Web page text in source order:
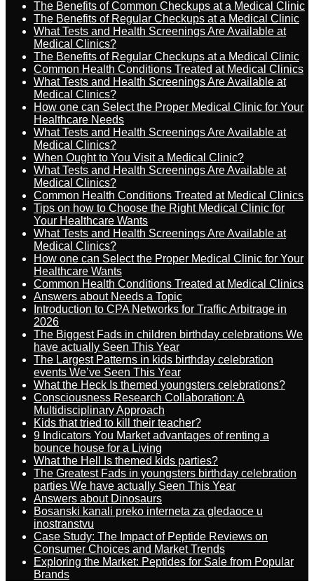
The Benefits of Common Checkups at a Medical Clinic
The Benefits of Regular Checkups at a Medical Clinic
What Tests and Health Screenings Are Available at
Medical Clinics?
The Benefits of Regular Checkups at a Medical Clinic
Common Health Conditions Treated at Medical Clinics
What Tests and Health Screenings Are Available at
Medical Clinics?
How one can Select the Proper Medical Clinic for Your
Healthcare Needs
What Tests and Health Screenings Are Available at
Medical Clinics?
When Ought to You Visit a Medical Clinic?
What Tests and Health Screenings Are Available at
Medical Clinics?
Common Health Conditions Treated at Medical Clinics
Tips on how to Choose the Right Medical Clinic for
Your Healthcare Wants
What Tests and Health Screenings Are Available at
Medical Clinics?
How one can Select the Proper Medical Clinic for Your
Healthcare Wants
Common Health Conditions Treated at Medical Clinics
Answers about Needs a Topic
Introduction to CPA Networks for Traffic Arbitrage in
2026
The Biggest Fads in children birthday celebrations We
have actually Seen This Year
The Largest Patterns in kids birthday celebration
events We’ve Seen This Year
What the Heck Is themed youngsters celebrations?
Consciousness Research Collaboration: A
Multidisciplinary Approach
Kids that tried to kill their teacher?
9 Indicators You Market advantages of renting a
bounce house for a Living
What the Hell Is themed kids parties?
The Greatest Fads in youngsters birthday celebration
parties We have actually Seen This Year
Answers about Dinosaurs
Bosanski kanali preko interneta za gledaoce u
inostranstvu
Case Study: The Impact of Peptide Reviews on
Consumer Choices and Market Trends
Exploring the Market: Peptides for Sale from Popular
Brands